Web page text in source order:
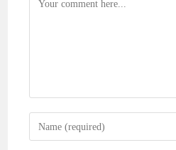
Enter
your